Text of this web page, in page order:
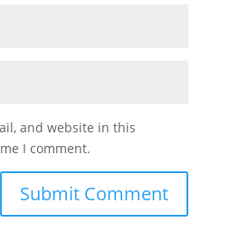
Submarine
for Children's I
and website in this
I comment.